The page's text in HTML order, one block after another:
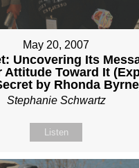
May 20, 2007
Uncovering Its
Attitude Toward It
by Rhonda
Stephanie Schwartz
Listen